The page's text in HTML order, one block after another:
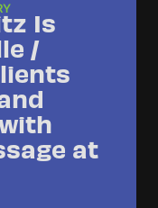
Is
/
at